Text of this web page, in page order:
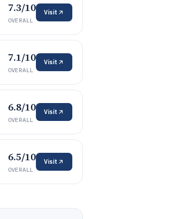
7.3/10
OVERALL
Visit
7.1/10
OVERALL
Visit
6.8/10
OVERALL
Visit
6.5/10
OVERALL
Visit